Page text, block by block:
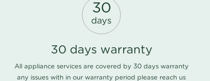
30
days
30 days warranty
All appliance services are covered by 30 days warranty
any issues with in our warranty period please reach us